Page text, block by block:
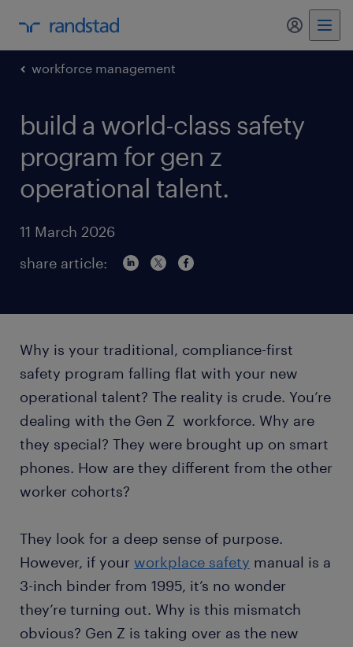
my
workforce management
build a world-class safety
program for gen z
operational talent.
11 March 2026
share article:
Why is your traditional, compliance-first
safety program falling flat with your new
operational talent? The reality is crude. You’re
dealing with the Gen Z workforce. Why are
they special? They were brought up on smart
phones. How are they different from the other
worker cohorts?
They look for a deep sense of purpose.
However, if your workplace safety manual is a
3-inch binder from 1995, it’s no wonder
they’re turning out. Why is this mismatch
obvious? Gen Z is taking over as the new